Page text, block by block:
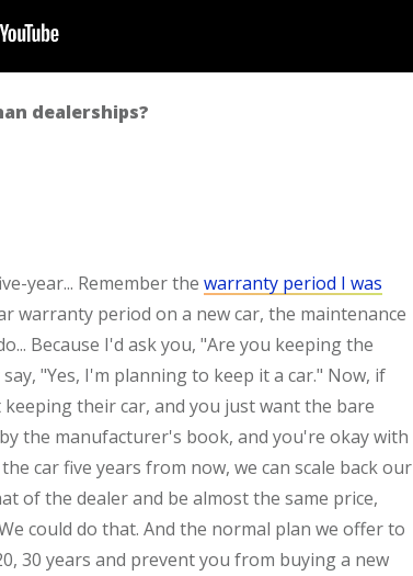
dealerships?
year... Remember the warranty period I was
warranty period on a new car, the maintenance
Because I'd ask you, "Are you keeping the
"Yes, I'm planning to keep it a car." Now, if
their car, and you just want the bare
the manufacturer's book, and you're okay with
car five years from now, we can scale back our
of the dealer and be almost the same price,
could do that. And the normal plan we offer to
30 years and prevent you from buying a new